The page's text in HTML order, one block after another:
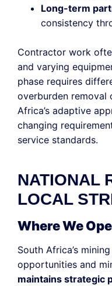
Long-term
consistency
Contractor work
and varying
phase requires
overburden removal
Africa’s adaptive
changing
service standards.
NATIONAL
LOCAL
Where We
South Africa’s
opportunities and
maintains strategic